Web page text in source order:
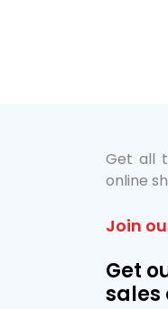
Get all
online
Join
Get
sales